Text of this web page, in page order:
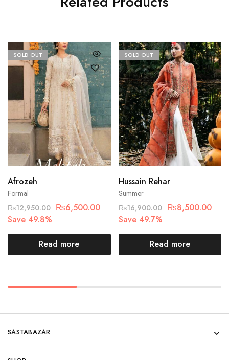
SOLD OUT
Formal
Afrozeh
₨12,950.00 ₨6,500.00
Save 49.8%
Read more
SOLD OUT
Summer
Hussain Rehar
₨16,900.00 ₨8,500.00
Save 49.7%
Read more
SASTABAZAR